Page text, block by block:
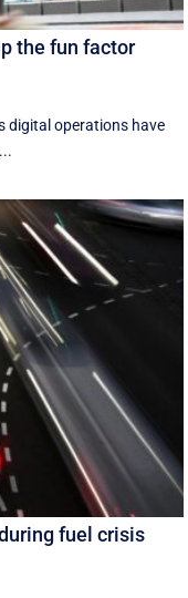
the fun factor
digital operations have
fuel crisis